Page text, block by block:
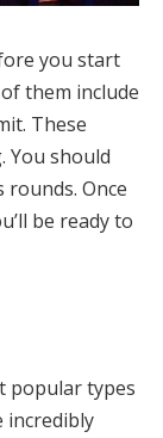
you start
them include
These
You should
rounds. Once
be ready to
popular types
incredibly